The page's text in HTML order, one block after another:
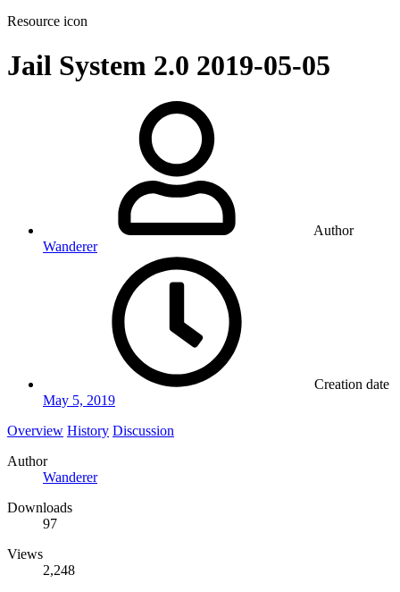
Resource icon
Jail System 2.0 2019-05-05
Author
Wanderer
Creation date
May 5, 2019
Overview History Discussion
Author
Wanderer
Downloads
97
Views
2,248